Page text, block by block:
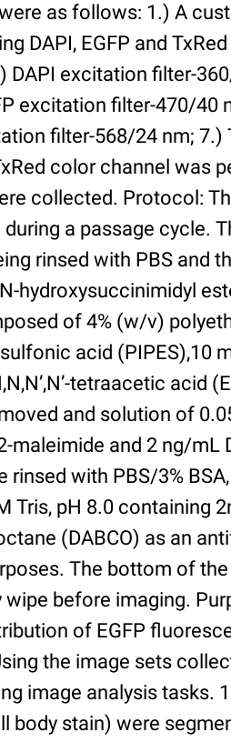
as follows: 1.) A
DAPI, EGFP and
DAPI excitation filter-
excitation filter-470/40
filter-568/24 nm;
color channel was
collected. Protocol:
a passage cycle.
rinsed with PBS and
hydroxysuccinimidyl
of 4% (w/v)
acid (PIPES),10
tetraacetic acid
and solution of
maleimide and 2 ng/
rinsed with PBS/3%
Tris, pH 8.0 containing
(DABCO) as an
The bottom of
wipe before imaging.
of EGFP
the image sets
image analysis tasks.
body stain) were